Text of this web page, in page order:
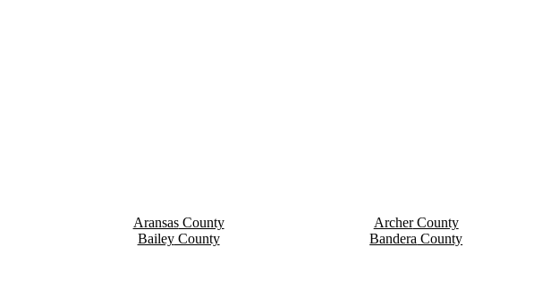
AransasCounty ArcherCounty
BaileyCounty Bandera County